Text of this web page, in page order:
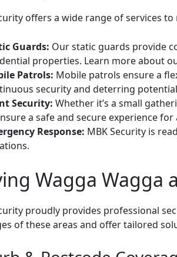
offers a wide range of services
Guards: Our static guards provide
properties. Learn more about
Patrols: Mobile patrols ensure a
security and deterring
Security: Whether it’s a small
a safe and secure experience for
Response: MBK Security is
Wagga Wagga
proudly provides professional
of these areas and offer tailored